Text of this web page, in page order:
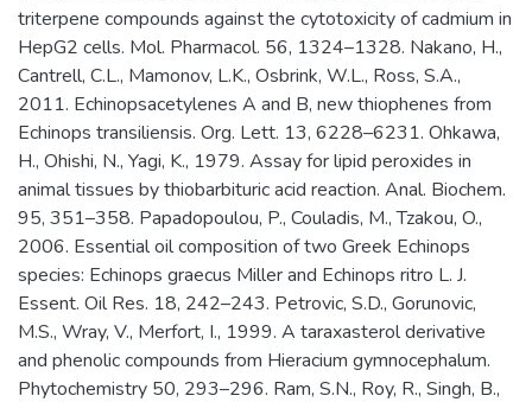
triterpene compounds against the cytotoxicity of cadmium in
HepG2 cells. Mol. Pharmacol. 56, 1324–1328. Nakano, H.,
Cantrell, C.L., Mamonov, L.K., Osbrink, W.L., Ross, S.A.,
2011. Echinopsacetylenes A and B, new thiophenes from
Echinops transiliensis. Org. Lett. 13, 6228–6231. Ohkawa,
H., Ohishi, N., Yagi, K., 1979. Assay for lipid peroxides in
animal tissues by thiobarbituric acid reaction. Anal. Biochem.
95, 351–358. Papadopoulou, P., Couladis, M., Tzakou, O.,
2006. Essential oil composition of two Greek Echinops
species: Echinops graecus Miller and Echinops ritro L. J.
Essent. Oil Res. 18, 242–243. Petrovic, S.D., Gorunovic,
M.S., Wray, V., Merfort, I., 1999. A taraxasterol derivative
and phenolic compounds from Hieracium gymnocephalum.
Phytochemistry 50, 293–296. Ram, S.N., Roy, R., Singh, B.,